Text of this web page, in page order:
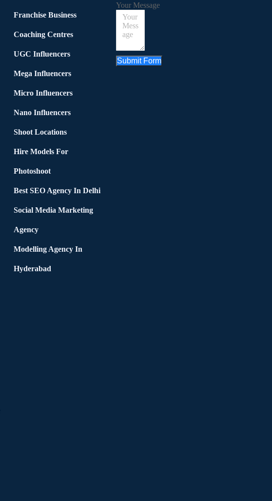
Franchise Business
Coaching Centres
UGC Influencers
Mega Influencers
Micro Influencers
Nano Influencers
Shoot Locations
Hire Models For
Photoshoot
Best SEO Agency In Delhi
Social Media Marketing
Agency
Modelling Agency In
Hyderabad
Your Message
Submit Form